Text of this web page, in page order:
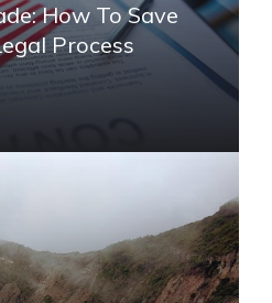
How To Save
Process